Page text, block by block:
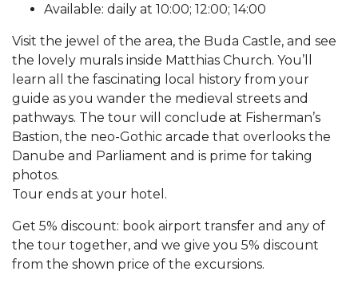
Available: daily at 10:00; 12:00; 14:00
Visit the jewel of the area, the Buda Castle, and see
the lovely murals inside Matthias Church. You’ll
learn all the fascinating local history from your
guide as you wander the medieval streets and
pathways. The tour will conclude at Fisherman’s
Bastion, the neo-Gothic arcade that overlooks the
Danube and Parliament and is prime for taking
photos.
Tour ends at your hotel.
Get 5% discount: book airport transfer and any of
the tour together, and we give you 5% discount
from the shown price of the excursions.